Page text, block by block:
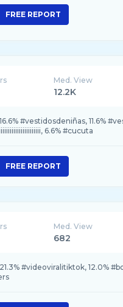
FREE REPORT
Med. View
12.2K
16.6% #vestidosdeniñas, 11.6%
6.6% #cucuta
FREE REPORT
Med. View
682
21.3% #videoviralitiktok, 12.0%